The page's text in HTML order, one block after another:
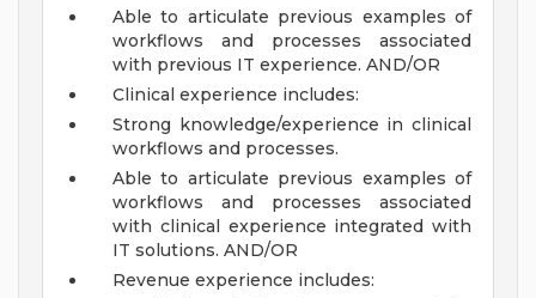
Able to articulate previous examples of
workflows and processes associated
with previous IT experience. AND/OR
Clinical experience includes:
Strong knowledge/experience in clinical
workflows and processes.
Able to articulate previous examples of
workflows and processes associated
with clinical experience integrated with
IT solutions. AND/OR
Revenue experience includes: